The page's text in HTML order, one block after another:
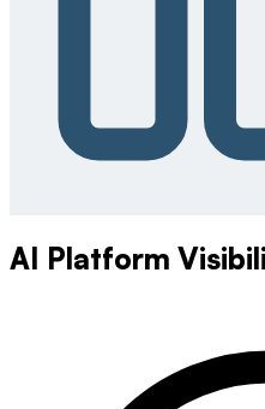
AI Platform